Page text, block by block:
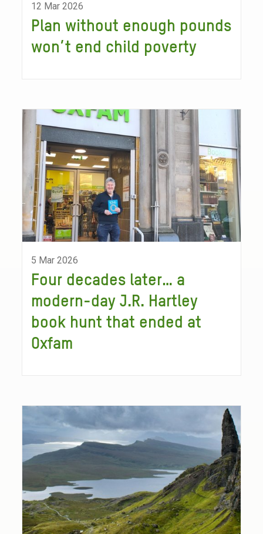
12 Mar 2026
Plan without enough pounds
won’t end child poverty
5 Mar 2026
Four decades later… a
modern-day J.R. Hartley
book hunt that ended at
Oxfam